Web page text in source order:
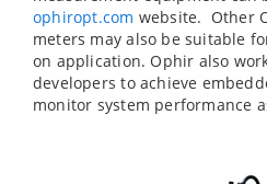
ophiropt.com website. Other
meters may also be suitable
on application. Ophir also
developers to achieve
monitor system performance